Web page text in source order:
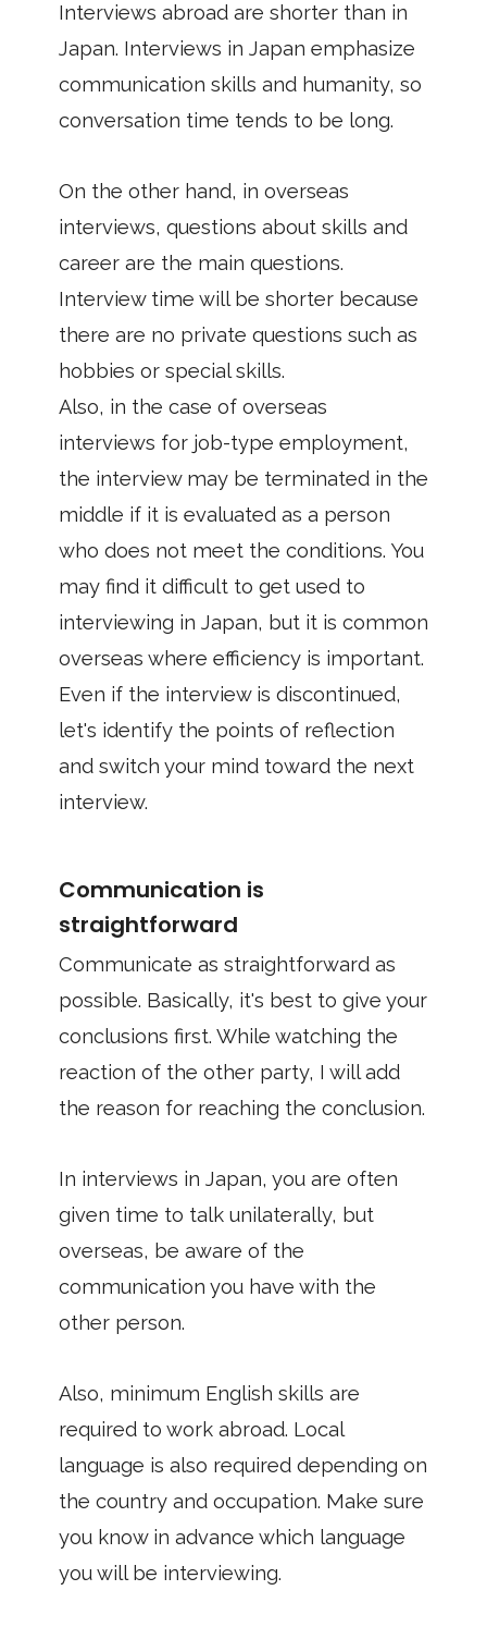
Interviews abroad are shorter than in
Japan. Interviews in Japan emphasize
communication skills and humanity, so
conversation time tends to be long.
On the other hand, in overseas
interviews, questions about skills and
career are the main questions.
Interview time will be shorter because
there are no private questions such as
hobbies or special skills.
Also, in the case of overseas
interviews for job-type employment,
the interview may be terminated in the
middle if it is evaluated as a person
who does not meet the conditions. You
may find it difficult to get used to
interviewing in Japan, but it is common
overseas where efficiency is important.
Even if the interview is discontinued,
let's identify the points of reflection
and switch your mind toward the next
interview.
Communication is
straightforward
Communicate as straightforward as
possible. Basically, it's best to give your
conclusions first. While watching the
reaction of the other party, I will add
the reason for reaching the conclusion.
In interviews in Japan, you are often
given time to talk unilaterally, but
overseas, be aware of the
communication you have with the
other person.
Also, minimum English skills are
required to work abroad. Local
language is also required depending on
the country and occupation. Make sure
you know in advance which language
you will be interviewing.